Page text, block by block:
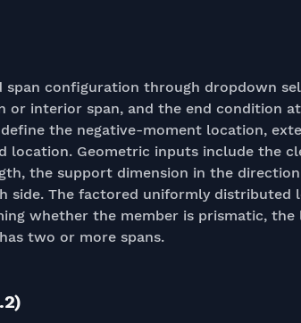
configuration through dropdown
or interior span, and the end condition
the negative-moment location,
location. Geometric inputs include the
the support dimension in the direction
side. The factored uniformly distributed
whether the member is prismatic, the
two or more spans.